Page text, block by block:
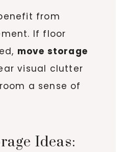
from
If floor
move storage
visual clutter
a sense of
Ideas: